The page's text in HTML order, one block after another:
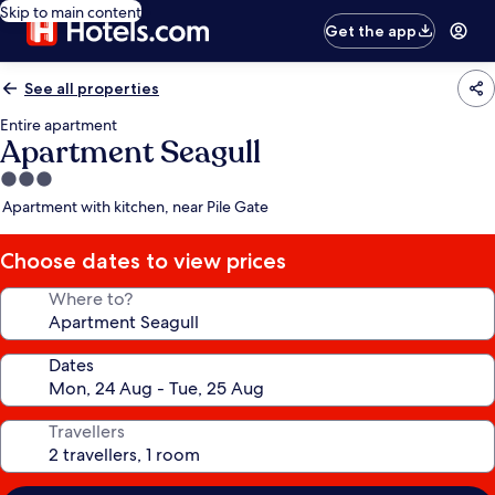
Skip to main content
Get the app
See all properties
Entire apartment
Apartment Seagull
3.0
star
Apartment with kitchen, near Pile Gate
Choose dates to view prices
Where to?
Dates
Travellers